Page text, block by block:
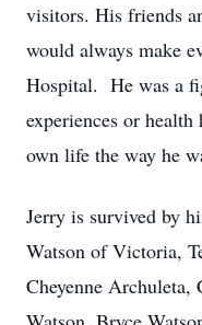
visitors. His friends
would always make
Hospital. He was a
experiences or
own life the way he
Jerry is survived by
Watson of Victoria,
Cheyenne Archuleta,